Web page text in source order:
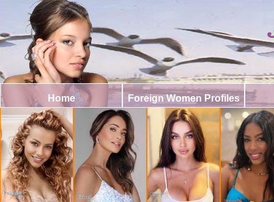
Home Foreign Women Profiles